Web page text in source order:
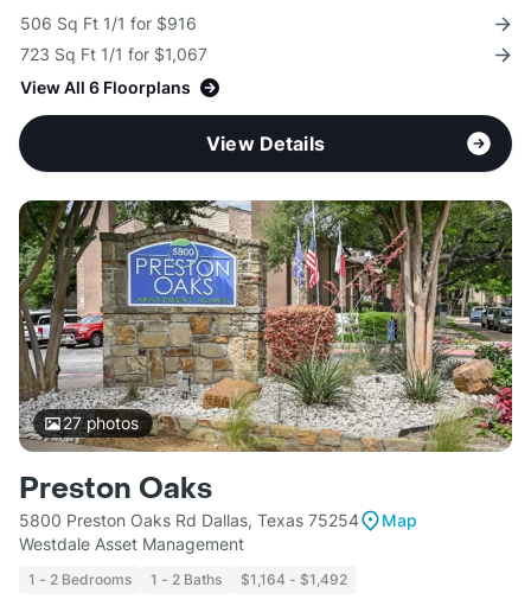
506 Sq Ft 1/1 for $916
723 Sq Ft 1/1 for $1,067
View All 6 Floorplans
View Details
27photos
Preston Oaks
5800 Preston Oaks Rd Dallas, Texas 75254
Map
Westdale Asset Management
1 - 2 Bedrooms 1 - 2 Baths $1,164 - $1,492